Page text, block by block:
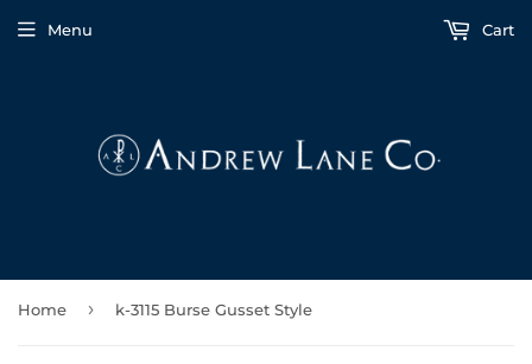
Menu Cart
Home › k-3115 Burse Gusset Style